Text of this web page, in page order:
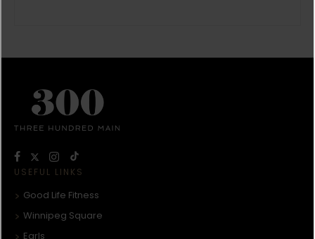
USEFUL LINKS
Good Life Fitness
Winnipeg Square
Earls